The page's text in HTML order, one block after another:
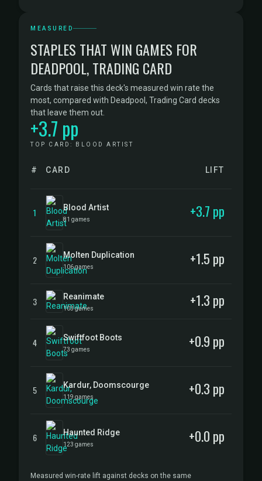
MEASURED
STAPLES THAT WIN GAMES FOR
DEADPOOL, TRADING CARD
Cards that raise this deck's measured win rate the
most, compared with Deadpool, Trading Card decks
that leave them out.
+3.7 pp
TOP CARD: BLOOD ARTIST
# CARD LIFT
1 Blood Artist
81 games +3.7 pp
2 Molten Duplication
106 games +1.5 pp
3 Reanimate
103 games +1.3 pp
4 Swiftfoot Boots
73 games +0.9 pp
5 Kardur, Doomscourge
119 games +0.3 pp
6 Haunted Ridge
123 games +0.0 pp
Measured win-rate lift against decks on the same